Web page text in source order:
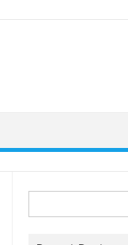
for: